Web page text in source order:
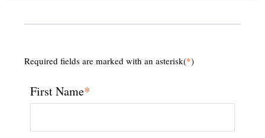
Required fields are marked with an asterisk(*)
First Name*